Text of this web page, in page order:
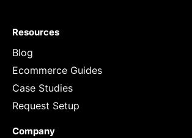
Resources
Blog
Ecommerce Guides
Case Studies
Request Setup
Company